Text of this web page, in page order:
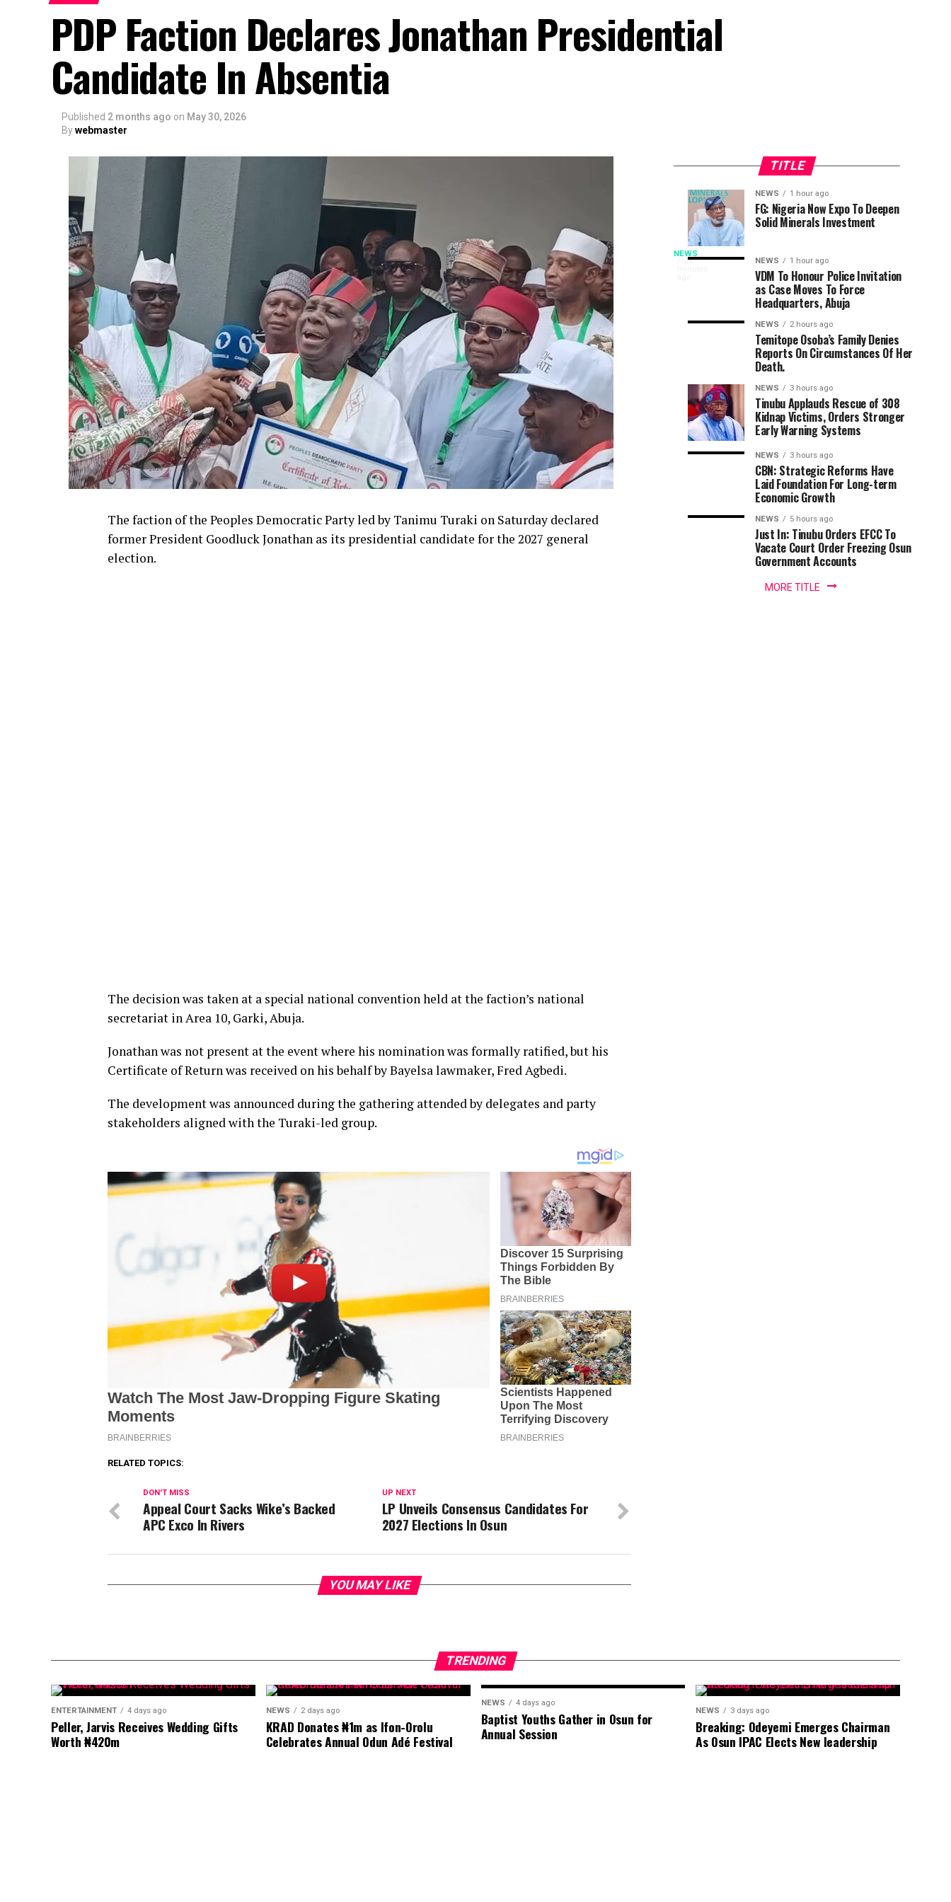
PDP Faction Declares Jonathan Presidential
Candidate In Absentia
Published 2 months ago on May 30, 2026
Bywebmaster
The faction of the Peoples Democratic Party led by Tanimu Turaki on Saturday declared
former President Goodluck Jonathan as its presidential candidate for the 2027 general
election.
The decision was taken at a special national convention held at the faction’s national
secretariat in Area 10, Garki, Abuja.
Jonathan was not present at the event where his nomination was formally ratified, but his
Certificate of Return was received on his behalf by Bayelsa lawmaker, Fred Agbedi.
The development was announced during the gathering attended by delegates and party
stakeholders aligned with the Turaki-led group.
RELATED TOPICS:
UP NEXT
LP Unveils Consensus Candidates For
2027 Elections In Osun
DON'T MISS
Appeal Court Sacks Wike’s Backed
APC Exco In Rivers
YOU MAY LIKE
TITLE
NEWS
21
LEADERSHIP’s
Babalola
Receives
Award
For
Promoting
Nigeria’s
Blue
Economy,
remarkable
maritime
media
landscape,
Senior
Correspondent
Yusuf
NEWS
minutes
ago
Osun
Poll:
Get
Ready
Adeleke,
NEWS
ago
Why
Withdrew
From
Back
Accord
chair
NEWS 1 hour ago
FG: Nigeria Now Expo To Deepen
Solid Minerals Investment
NEWS 1 hour ago
VDM To Honour Police Invitation
as Case Moves To Force
Headquarters, Abuja
NEWS 2 hours ago
Temitope Osoba’s Family Denies
Reports On Circumstances Of Her
Death.
NEWS 3 hours ago
Tinubu Applauds Rescue of 308
Kidnap Victims, Orders Stronger
Early Warning Systems
NEWS 3 hours ago
CBN: Strategic Reforms Have
Laid Foundation For Long-term
Economic Growth
NEWS 5 hours ago
Just In: Tinubu Orders EFCC To
Vacate Court Order Freezing Osun
Government Accounts
MORE TITLE
TRENDING
ENTERTAINMENT 4 days ago
Peller, Jarvis Receives Wedding Gifts
Worth ₦420m
NEWS 2 days ago
KRAD Donates ₦1m as Ifon-Orolu
Celebrates Annual Odun Adé Festival
NEWS 4 days ago
Baptist Youths Gather in Osun for
Annual Session
NEWS 3 days ago
Breaking: Odeyemi Emerges Chairman
As Osun IPAC Elects New leadership